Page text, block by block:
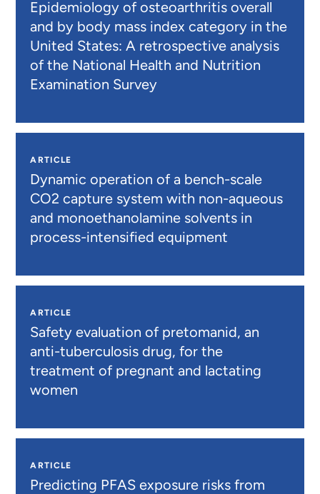
Epidemiology of osteoarthritis overall
and by body mass index category in the
United States: A retrospective analysis
of the National Health and Nutrition
Examination Survey
ARTICLE
Dynamic operation of a bench-scale
CO2 capture system with non-aqueous
and monoethanolamine solvents in
process-intensified equipment
ARTICLE
Safety evaluation of pretomanid, an
anti-tuberculosis drug, for the
treatment of pregnant and lactating
women
ARTICLE
Predicting PFAS exposure risks from